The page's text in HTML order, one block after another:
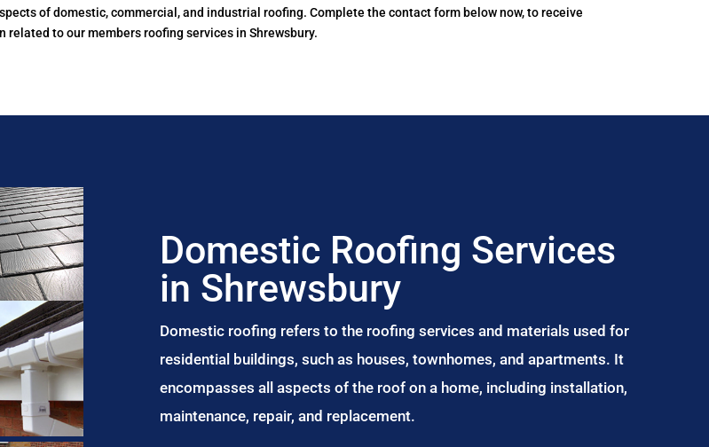
of domestic, commercial, and industrial roofing. Complete the contact form below now, to receive
related to our members roofing services in Shrewsbury.
Domestic Roofing Services
in Shrewsbury
Domestic roofing refers to the roofing services and materials used for
residential buildings, such as houses, townhomes, and apartments. It
encompasses all aspects of the roof on a home, including installation,
maintenance, repair, and replacement.